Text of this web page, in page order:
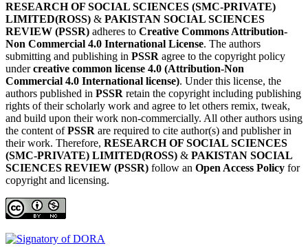
RESEARCH OF SOCIAL SCIENCES (SMC-PRIVATE)
LIMITED(ROSS) & PAKISTAN SOCIAL SCIENCES
REVIEW (PSSR) adheres to Creative Commons Attribution-
Non Commercial 4.0 International License. The authors
submitting and publishing in PSSR agree to the copyright policy
undercreative common license 4.0 (Attribution-Non
Commercial 4.0 International license). Under this license, the
authors published in PSSR retain the copyright including publishing
rights of their scholarly work and agree to let others remix, tweak,
and build upon their work non-commercially. All other authors using
the content ofPSSR are required to cite author(s) and publisher in
their work. Therefore, RESEARCH OF SOCIAL SCIENCES
(SMC-PRIVATE) LIMITED(ROSS) & PAKISTAN SOCIAL
SCIENCES REVIEW (PSSR) follow an Open Access Policy for
copyright and licensing.